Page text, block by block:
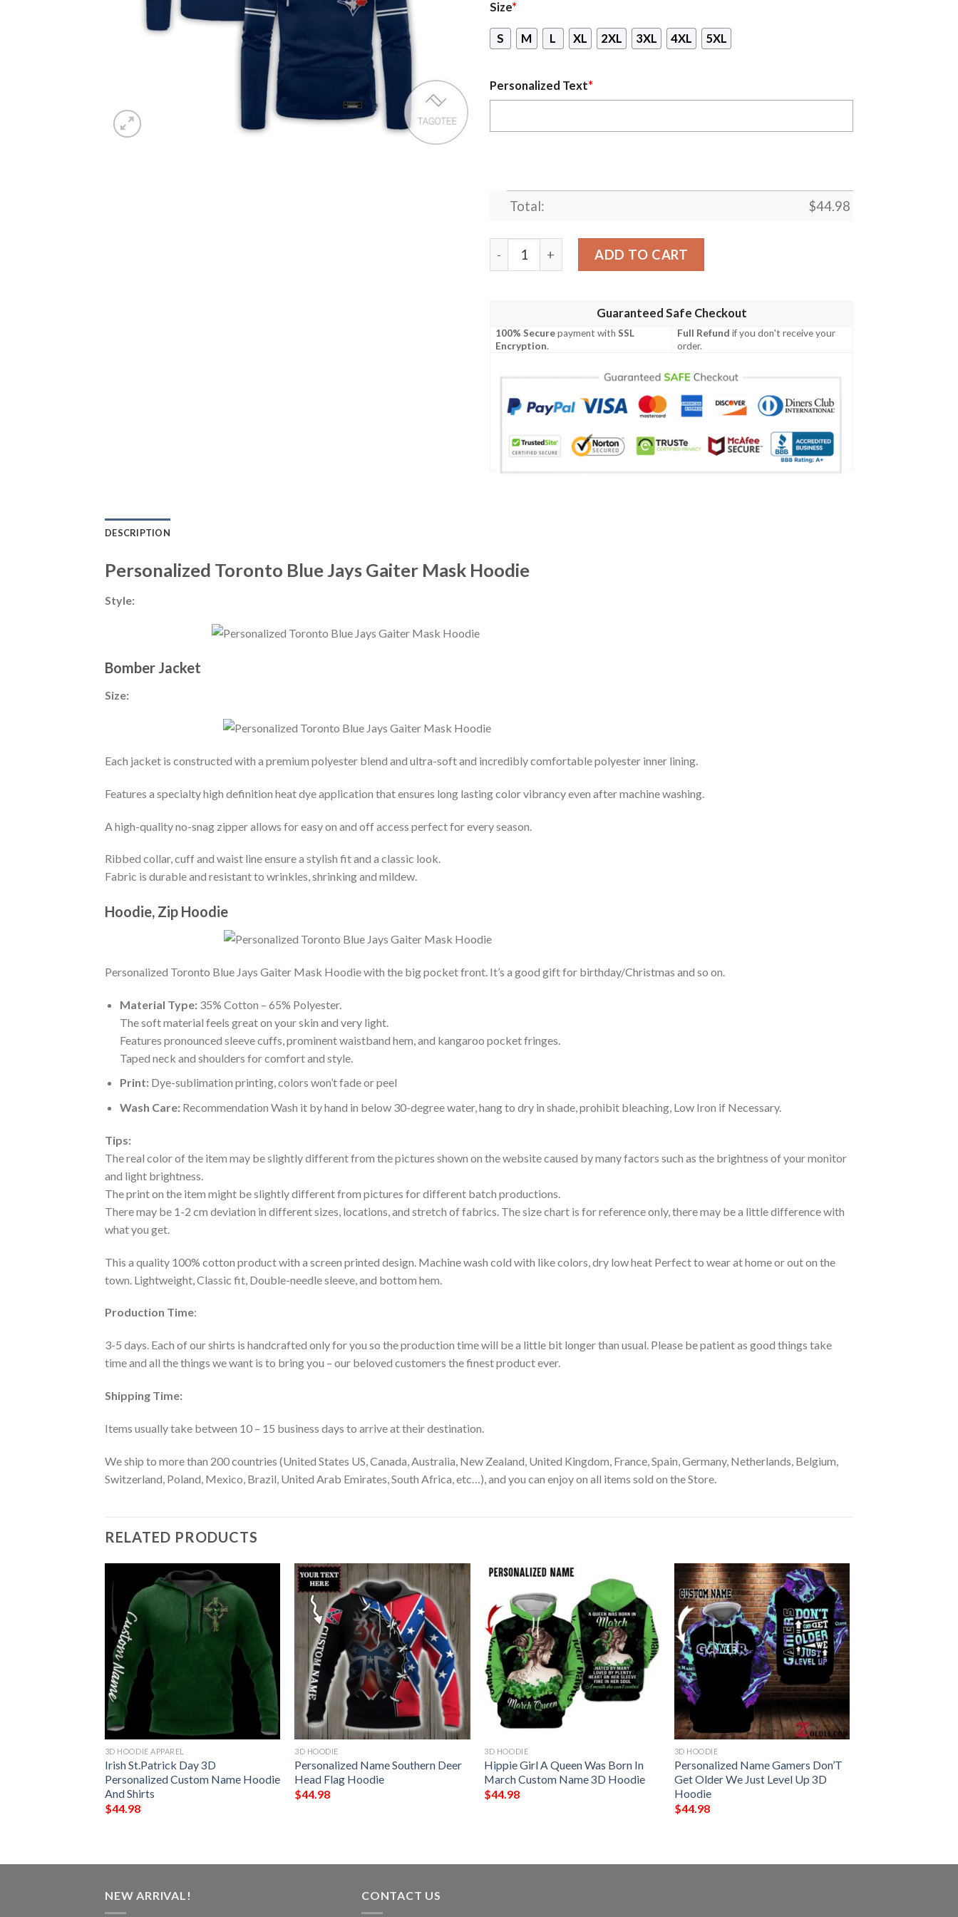
Size*
S M L XL 2XL 3XL 4XL 5XL
Personalized Text*
Total: $44.98
Personalized Toronto Blue Jays Gaiter Mask Hoodie quantity
ADD TO CART
Guaranteed Safe Checkout
100% Securepayment withSSL
Encryption.
Full Refund if you don't receive your
order.
DESCRIPTION
Personalized Toronto Blue Jays Gaiter Mask Hoodie
Style:
Bomber Jacket
Size:
Each jacket is constructed with a premium polyester blend and ultra-soft and incredibly comfortable polyester inner lining.
Features a specialty high definition heat dye application that ensures long lasting color vibrancy even after machine washing.
A high-quality no-snag zipper allows for easy on and off access perfect for every season.
Ribbed collar, cuff and waist line ensure a stylish fit and a classic look.
Fabric is durable and resistant to wrinkles, shrinking and mildew.
Hoodie, Zip Hoodie
Personalized Toronto Blue Jays Gaiter Mask Hoodie with the big pocket front. It’s a good gift for birthday/Christmas and so on.
Material Type:35% Cotton – 65% Polyester.
The soft material feels great on your skin and very light.
Features pronounced sleeve cuffs, prominent waistband hem, and kangaroo pocket fringes.
Taped neck and shoulders for comfort and style.
Print:Dye-sublimation printing, colors won’t fade or peel
Wash Care:Recommendation Wash it by hand in below 30-degree water, hang to dry in shade, prohibit bleaching, Low Iron if Necessary.
Tips:
The real color of the item may be slightly different from the pictures shown on the website caused by many factors such as the brightness of your monitor
and light brightness.
The print on the item might be slightly different from pictures for different batch productions.
There may be 1-2 cm deviation in different sizes, locations, and stretch of fabrics. The size chart is for reference only, there may be a little difference with
what you get.
This a quality 100% cotton product with a screen printed design. Machine wash cold with like colors, dry low heat Perfect to wear at home or out on the
town. Lightweight, Classic fit, Double-needle sleeve, and bottom hem.
Production Time:
3-5 days. Each of our shirts is handcrafted only for you so the production time will be a little bit longer than usual. Please be patient as good things take
time and all the things we want is to bring you – our beloved customers the finest product ever.
Shipping Time:
Items usually take between 10 – 15 business days to arrive at their destination.
We ship to more than 200 countries (United States US, Canada, Australia, New Zealand, United Kingdom, France, Spain, Germany, Netherlands, Belgium,
Switzerland, Poland, Mexico, Brazil, United Arab Emirates, South Africa, etc…), and you can enjoy on all items sold on the Store.
RELATED PRODUCTS
3D HOODIE APPAREL
Irish St.Patrick Day 3D
Personalized Custom Name Hoodie
And Shirts
$44.98
3D HOODIE
Personalized Name Southern Deer
Head Flag Hoodie
$44.98
3D HOODIE
Hippie Girl A Queen Was Born In
March Custom Name 3D Hoodie
$44.98
3D HOODIE
Personalized Name Gamers Don’T
Get Older We Just Level Up 3D
Hoodie
$44.98
NEW ARRIVAL! CONTACT US